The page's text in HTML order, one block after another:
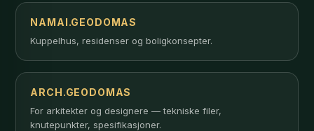
NAMAI.GEODOMAS
Kuppelhus, residenser og boligkonsepter.
ARCH.GEODOMAS
For arkitekter og designere — tekniske filer,
knutepunkter, spesifikasjoner.